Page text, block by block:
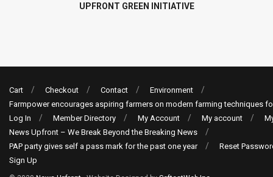
UPFRONT GREEN INITIATIVE
Cart Checkout Contact
Environment
Farmpower encourages aspiring farmers on modern farming techniques
Log In
Member Directory My Account My account
News Upfront – We Break Beyond the Breaking News
PAP party gives self a pass mark for the past one year
Reset
Sign Up